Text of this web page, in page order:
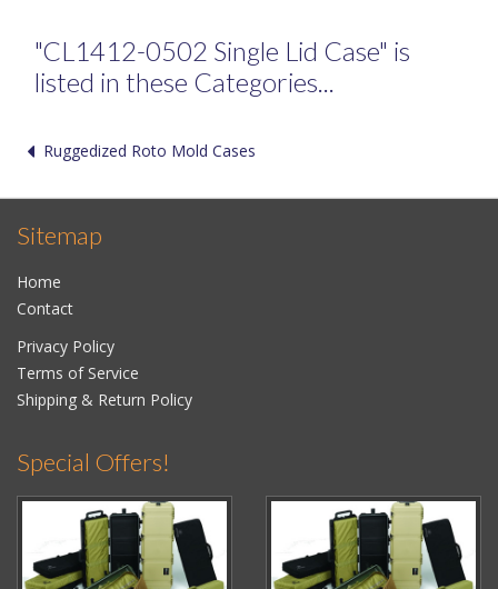
"CL1412-0502 Single Lid Case" is
listed in these Categories...
Ruggedized Roto Mold Cases
Sitemap
Home
Contact
Privacy Policy
Terms of Service
Shipping & Return Policy
Special Offers!